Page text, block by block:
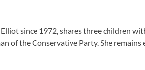
since 1972, shares three children
of the Conservative Party. She remains